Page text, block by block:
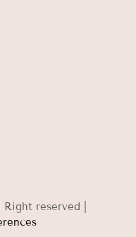
reserved |